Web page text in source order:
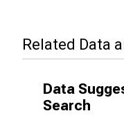
Related Data
Data
Search